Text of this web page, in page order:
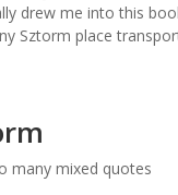
drew me into this
Sztorm place
many mixed quotes